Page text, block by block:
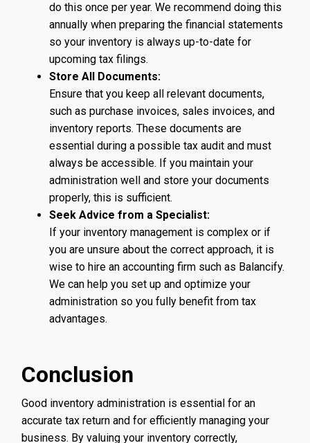
do this once per year. We recommend doing this
annually when preparing the financial statements
so your inventory is always up-to-date for
upcoming tax filings.
Store All Documents:
Ensure that you keep all relevant documents,
such as purchase invoices, sales invoices, and
inventory reports. These documents are
essential during a possible tax audit and must
always be accessible. If you maintain your
administration well and store your documents
properly, this is sufficient.
Seek Advice from a Specialist:
If your inventory management is complex or if
you are unsure about the correct approach, it is
wise to hire an accounting firm such as Balancify.
We can help you set up and optimize your
administration so you fully benefit from tax
advantages.
Conclusion
Good inventory administration is essential for an
accurate tax return and for efficiently managing your
business. By valuing your inventory correctly,